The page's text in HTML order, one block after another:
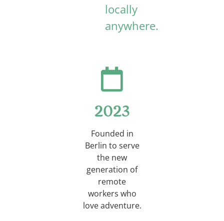
locally
anywhere.
2023
Founded in
Berlin to serve
the new
generation of
remote
workers who
love adventure.